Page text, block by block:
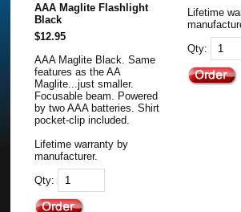
AAA Maglite Flashlight
Black
$12.95
AAA Maglite Black. Same
features as the AA
Maglite...just smaller.
Focusable beam. Powered
by two AAA batteries. Shirt
pocket-clip included.
Lifetime warranty by
manufacturer.
Qty:
Lifetime
Qty: